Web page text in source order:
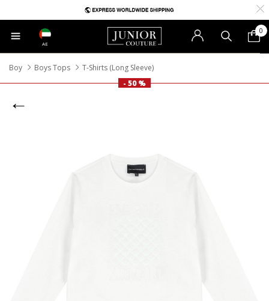
AE
0
Boy Boys Tops
T-Shirts (Long Sleeve)
- 50 %